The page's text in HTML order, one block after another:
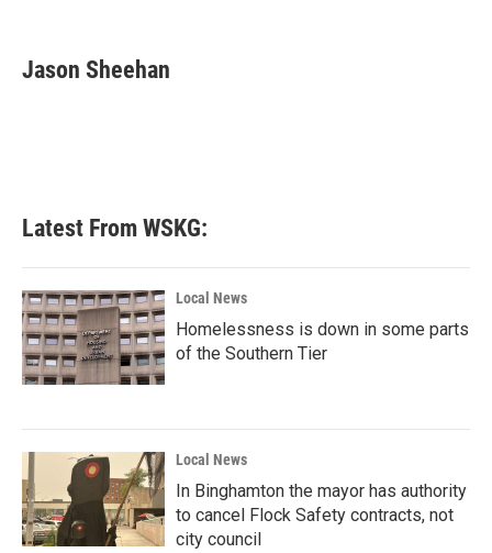
e
b
t
t
k
e
i
l
Jason Sheehan
Latest From WSKG:
Local News
Homelessness is down in some parts
of the Southern Tier
Local News
In Binghamton the mayor has authority
to cancel Flock Safety contracts, not
city council